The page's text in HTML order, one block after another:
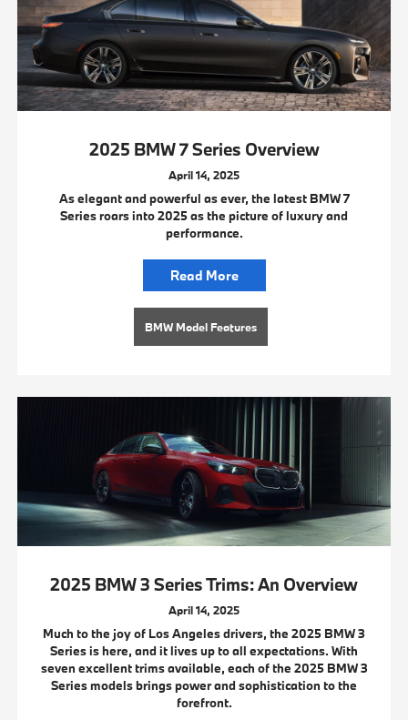
2025 BMW 7 Series Overview
April 14, 2025
As elegant and powerful as ever, the latest BMW 7
Series roars into 2025 as the picture of luxury and
performance.
Read More
BMW Model Features
2025 BMW 3 Series Trims: An Overview
April 14, 2025
Much to the joy of Los Angeles drivers, the 2025 BMW 3
Series is here, and it lives up to all expectations. With
seven excellent trims available, each of the 2025 BMW 3
Series models brings power and sophistication to the
forefront.